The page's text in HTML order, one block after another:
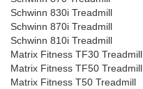
Schwinn 830i Treadmill
Schwinn 870i Treadmill
Schwinn 810i Treadmill
Matrix Fitness TF30 Treadmill
Matrix Fitness TF50 Treadmill
Matrix Fitness T50 Treadmill